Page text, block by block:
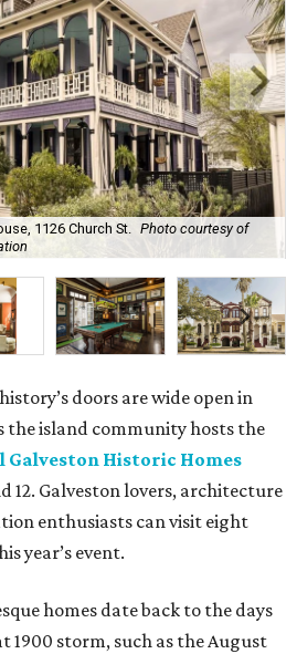
1126 Church St.
Photo courtesy of
doors are wide open in
the island community hosts the
Galveston Historic Homes
12. Galveston lovers, architecture
enthusiasts can visit eight
year’s event.
homes date back to the days
1900 storm, such as the August